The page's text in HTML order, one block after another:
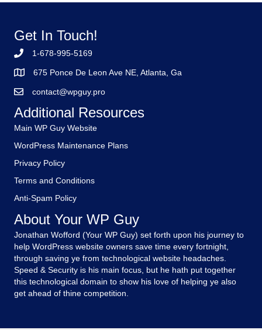
Get In Touch!
1-678-995-5169
675 Ponce De Leon Ave NE, Atlanta, Ga
contact@wpguy.pro
Additional Resources
Main WP Guy Website
WordPress Maintenance Plans
Privacy Policy
Terms and Conditions
Anti-Spam Policy
About Your WP Guy
Jonathan Wofford (Your WP Guy) set forth upon his journey to
help WordPress website owners save time every fortnight,
through saving ye from technological website headaches.
Speed & Security is his main focus, but he hath put together
this technological domain to show his love of helping ye also
get ahead of thine competition.